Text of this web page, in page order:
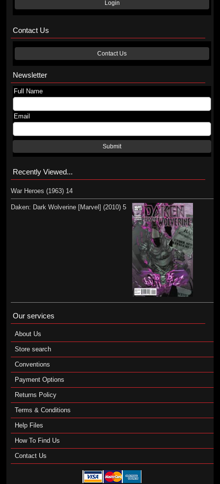
Login
Contact Us
Contact Us
Newsletter
Full Name
Email
Submit
Recently Viewed...
War Heroes (1963) 14
Daken: Dark Wolverine [Marvel] (2010) 5
Our services
About Us
Store search
Conventions
Payment Options
Returns Policy
Terms & Conditions
Help Files
How To Find Us
Contact Us